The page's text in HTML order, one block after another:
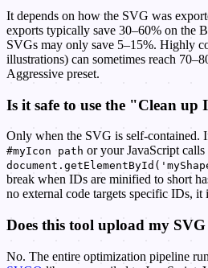
It depends on how the SVG was
exports typically save 30–60% on the
SVGs may only save 5–15%. Highly
illustrations) can sometimes reach
Aggressive preset.
Is it safe to use the "Clean up
Only when the SVG is self-contained.
#myIcon path or your JavaScript calls
break when IDs are minified to short
no external code targets specific IDs, it
Does this tool upload my SVG
No. The entire optimization pipeline